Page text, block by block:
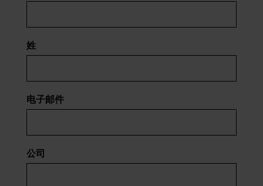
姓
电子邮件
公司